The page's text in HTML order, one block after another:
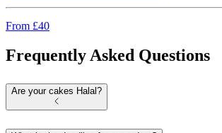
From £40
Frequently Asked Questions
Are your cakes Halal?